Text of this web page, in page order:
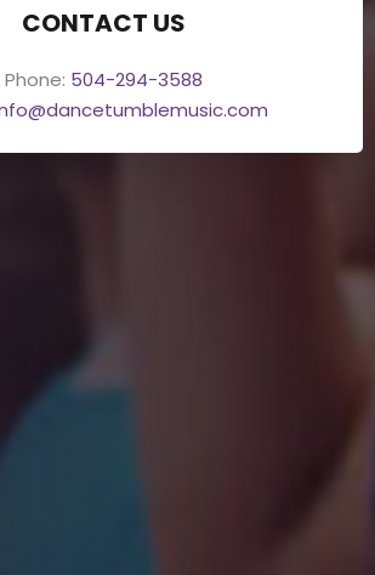
CONTACT US
Phone: 504-294-3588